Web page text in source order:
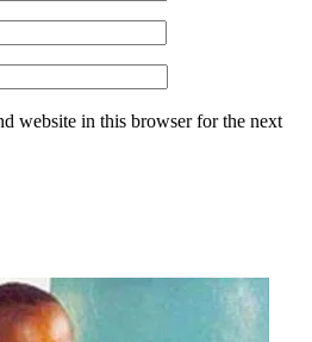
website in this browser for the next